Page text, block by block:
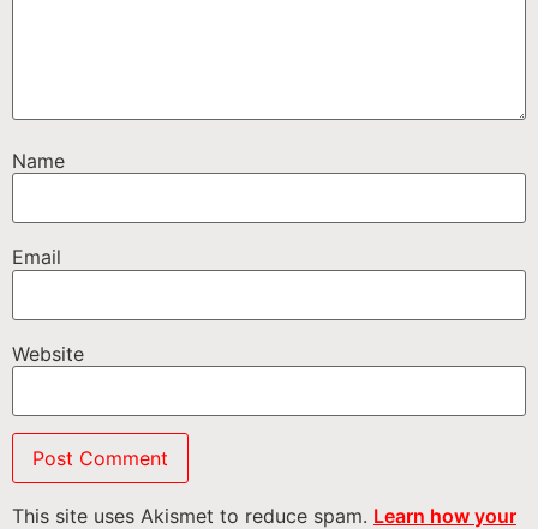
Name
Email
Website
This site uses Akismet to reduce spam. Learn how your